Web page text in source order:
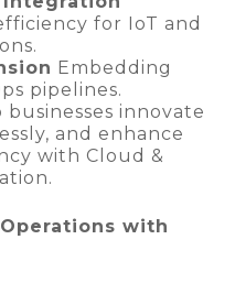
for IoT and
Embedding
pipelines.
innovate
and enhance
with Cloud &
with